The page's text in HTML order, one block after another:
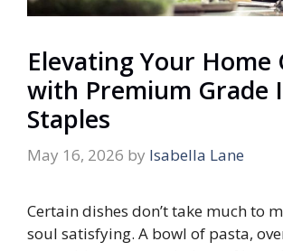
Elevating Your Home
with Premium Grade
Staples
May 16, 2026 by Isabella Lane
Certain dishes don’t take much to
soul satisfying. A bowl of pasta,